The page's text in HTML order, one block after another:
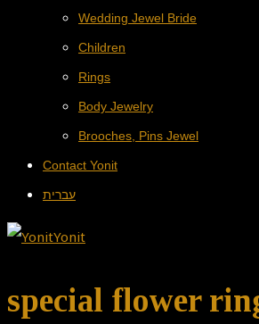
Wedding Jewel Bride
Children
Rings
Body Jewelry
Brooches, Pins Jewel
Contact Yonit
עברית
special flower